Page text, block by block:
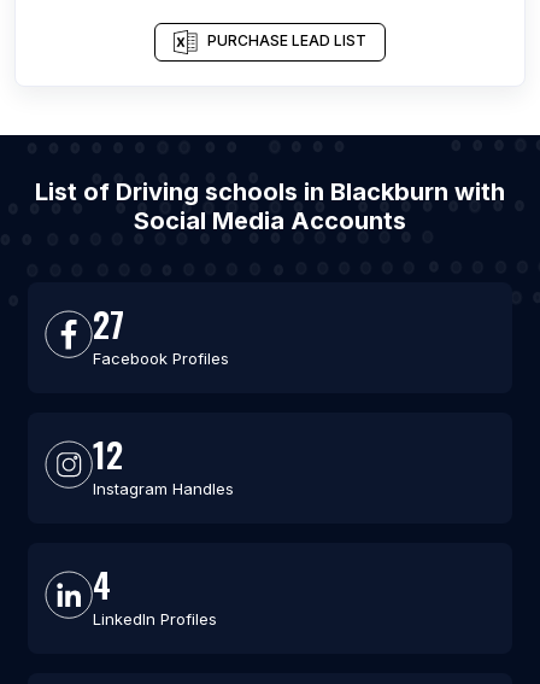
PURCHASE LEAD LIST
List of Driving schools in Blackburn with
Social Media Accounts
27
Facebook Profiles
12
Instagram Handles
4
LinkedIn Profiles